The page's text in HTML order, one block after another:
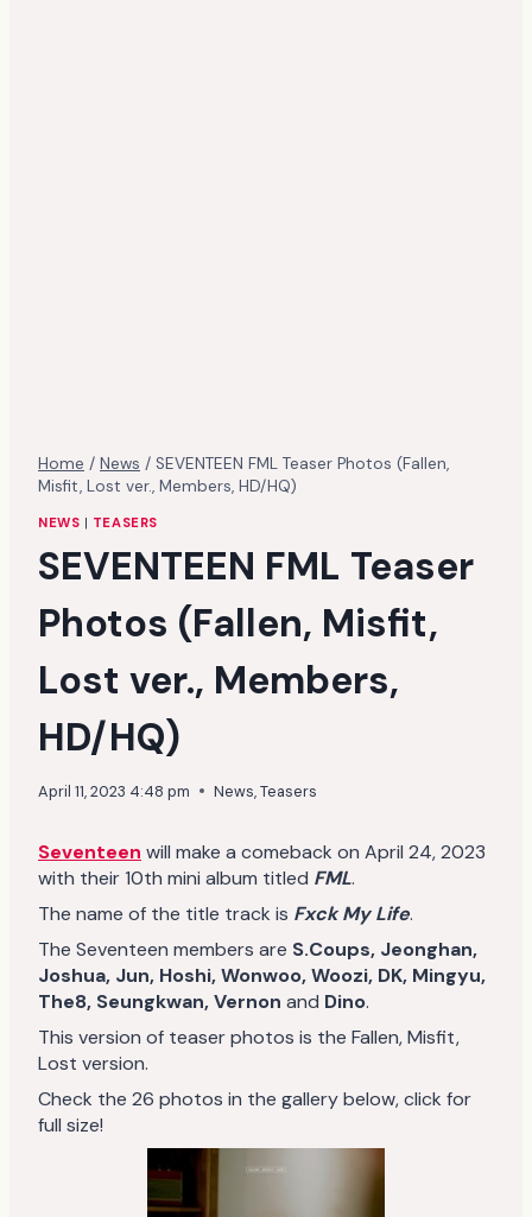
Home / News / SEVENTEEN FML Teaser Photos (Fallen,
Misfit, Lost ver., Members, HD/HQ)
NEWS | TEASERS
SEVENTEEN FML Teaser
Photos (Fallen, Misfit,
Lost ver., Members,
HD/HQ)
April 11, 2023 4:48 pm News,Teasers
Seventeen will make a comeback on April 24, 2023
with their 10th mini album titled FML.
The name of the title track is Fxck My Life.
The Seventeen members are S.Coups, Jeonghan,
Joshua, Jun, Hoshi, Wonwoo, Woozi, DK, Mingyu,
The8, Seungkwan, Vernon and Dino.
This version of teaser photos is the Fallen, Misfit,
Lost version.
Check the 26 photos in the gallery below, click for
full size!